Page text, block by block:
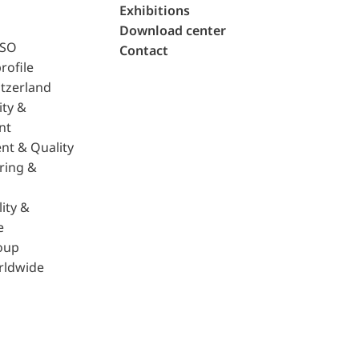
&
& Quality
&
&
Exhibitions
Download center
Contact